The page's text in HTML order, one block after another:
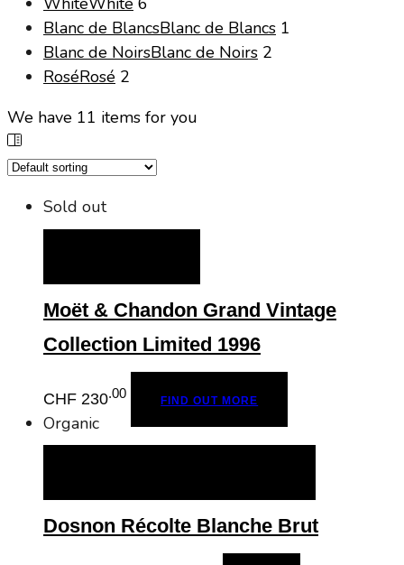
Blanc de BlancsBlanc de Blancs 1
Blanc de NoirsBlanc de Noirs 2
RoséRosé 2
We have 11 items for you
Sold out
Moët & Chandon Grand Vintage
Collection Limited 1996
CHF 230.00 FIND OUT MORE
Organic
Dosnon Récolte Blanche Brut